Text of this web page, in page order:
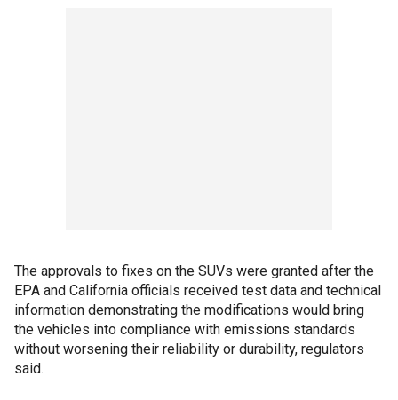
The approvals to fixes on the SUVs were granted after the
EPA and California officials received test data and technical
information demonstrating the modifications would bring
the vehicles into compliance with emissions standards
without worsening their reliability or durability, regulators
said.